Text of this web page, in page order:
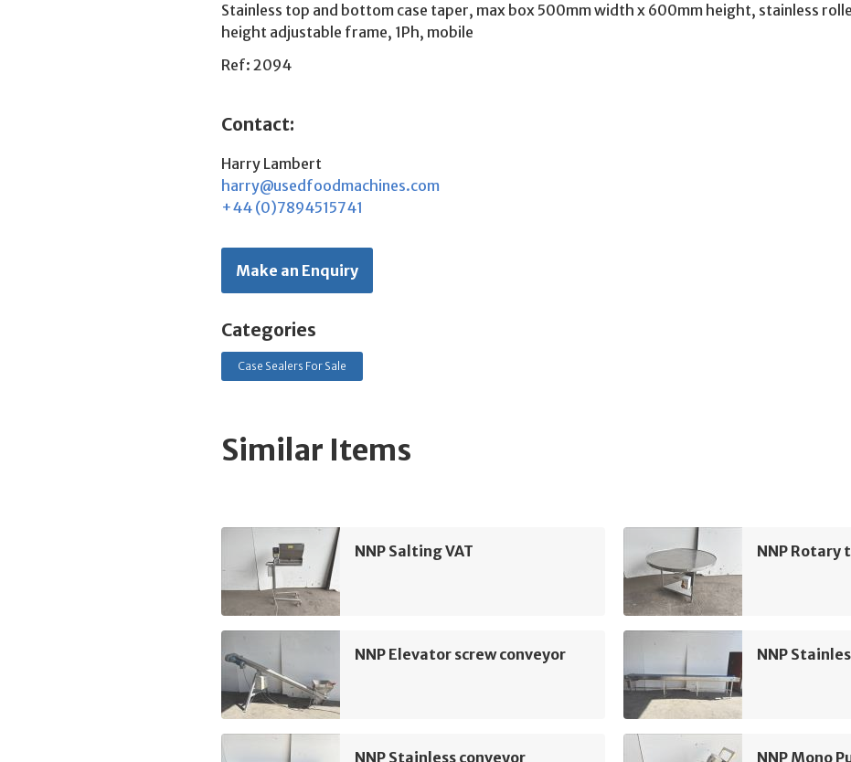
Stainless top and bottom case taper, max box 500mm width x 600mm height, stainless
height adjustable frame, 1Ph, mobile
Ref: 2094
Contact:
Harry Lambert
harry@usedfoodmachines.com
+44 (0)7894515741
Make an Enquiry
Categories
Case Sealers For Sale
Similar Items
NNP Salting VAT NNP Rotary
NNP Elevator screw conveyor NNP
NNP Stainless conveyor NNP Mono